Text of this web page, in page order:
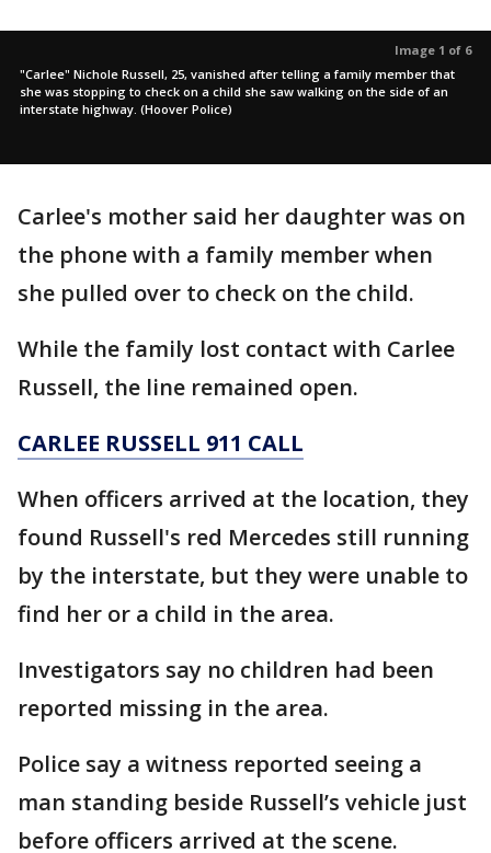
Image 1 of 6
"Carlee" Nichole Russell, 25, vanished after telling a family member that
she was stopping to check on a child she saw walking on the side of an
interstate highway. (Hoover Police)
Carlee's mother said her daughter was on
the phone with a family member when
she pulled over to check on the child.
While the family lost contact with Carlee
Russell, the line remained open.
CARLEE RUSSELL 911 CALL
When officers arrived at the location, they
found Russell's red Mercedes still running
by the interstate, but they were unable to
find her or a child in the area.
Investigators say no children had been
reported missing in the area.
Police say a witness reported seeing a
man standing beside Russell’s vehicle just
before officers arrived at the scene.